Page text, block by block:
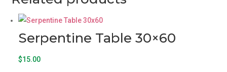
Serpentine Table 30×60
$15.00